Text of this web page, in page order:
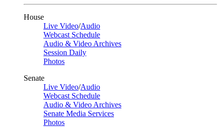
House
Live Video/Audio
Webcast Schedule
Audio & Video Archives
Session Daily
Photos
Senate
Live Video/Audio
Webcast Schedule
Audio & Video Archives
Senate Media Services
Photos